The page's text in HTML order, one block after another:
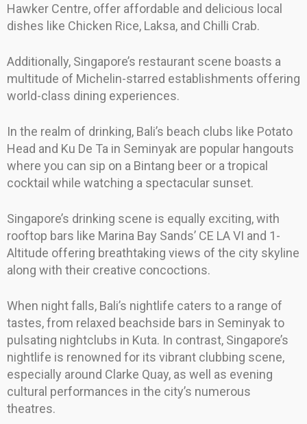
Hawker Centre, offer affordable and delicious local
dishes like Chicken Rice, Laksa, and Chilli Crab.
Additionally, Singapore’s restaurant scene boasts a
multitude of Michelin-starred establishments offering
world-class dining experiences.
In the realm of drinking, Bali’s beach clubs like Potato
Head and Ku De Ta in Seminyak are popular hangouts
where you can sip on a Bintang beer or a tropical
cocktail while watching a spectacular sunset.
Singapore’s drinking scene is equally exciting, with
rooftop bars like Marina Bay Sands’ CE LA VI and 1-
Altitude offering breathtaking views of the city skyline
along with their creative concoctions.
When night falls, Bali’s nightlife caters to a range of
tastes, from relaxed beachside bars in Seminyak to
pulsating nightclubs in Kuta. In contrast, Singapore’s
nightlife is renowned for its vibrant clubbing scene,
especially around Clarke Quay, as well as evening
cultural performances in the city’s numerous
theatres.